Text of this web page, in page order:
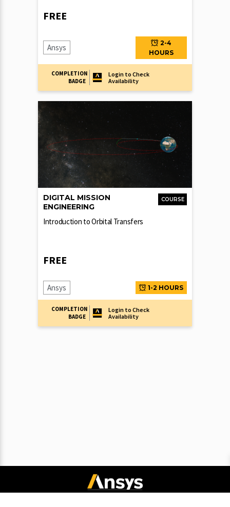
FREE
Ansys
2-4
HOURS
COMPLETION
BADGE
Login to Check
Availability
COURSE
DIGITAL MISSION
ENGINEERING
Introduction to Orbital Transfers
FREE
Ansys 1-2 HOURS
COMPLETION
BADGE
Login to Check
Availability